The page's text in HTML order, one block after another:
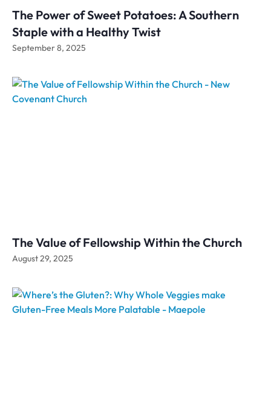
The Power of Sweet Potatoes: A Southern
Staple with a Healthy Twist
September 8, 2025
The Value of Fellowship Within the Church
August 29, 2025